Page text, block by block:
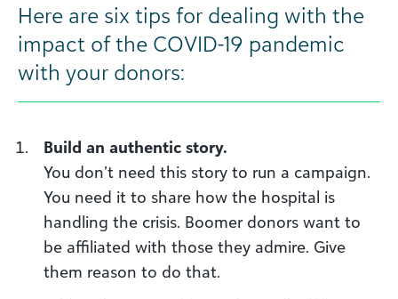
Here are six tips for dealing with the
impact of the COVID-19 pandemic
with your donors:
Build an authentic story.
You don’t need this story to run a campaign.
You need it to share how the hospital is
handling the crisis. Boomer donors want to
be affiliated with those they admire. Give
them reason to do that.